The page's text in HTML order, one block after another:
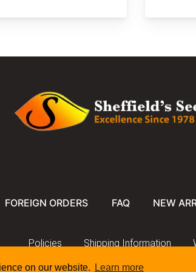
on our website. Learn more
FOREIGN ORDERS FAQ NEW
Policies Shipping Information